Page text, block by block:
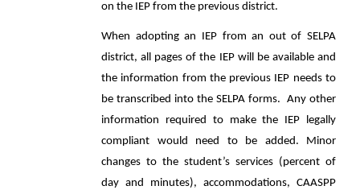
on the IEP from the previous district.
When adopting an IEP from an out of SELPA
district, all pages of the IEP will be available and
the information from the previous IEP needs to
be transcribed into the SELPA forms. Any other
information required to make the IEP legally
compliant would need to be added. Minor
changes to the student’s services (percent of
day and minutes), accommodations, CAASPP